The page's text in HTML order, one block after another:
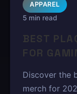
APPAREL
5 min read
BEST
FOR
Discover the
merch for